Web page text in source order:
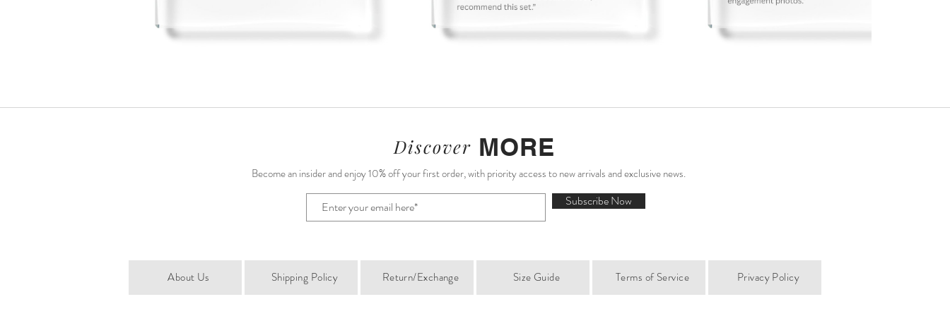
Discover MORE
Become an insider and enjoy 10% off your first order, with priority access to new arrivals and exclusive news.
Subscribe Now
About Us Shipping Policy Return/Exchange Size Guide Terms of Service Privacy Policy